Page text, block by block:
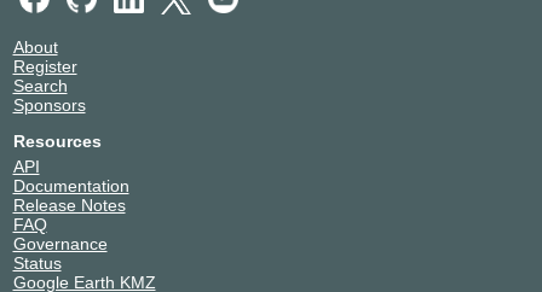
About
Register
Search
Sponsors
Resources
API
Documentation
Release Notes
FAQ
Governance
Status
Google Earth KMZ